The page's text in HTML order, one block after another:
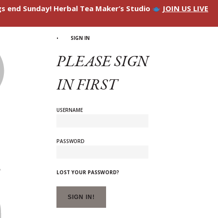
end Sunday! Herbal Tea Maker’s Studio JOIN US LIVE
SIGN IN
PLEASE SIGN
IN FIRST
USERNAME
PASSWORD
LOST YOUR PASSWORD?